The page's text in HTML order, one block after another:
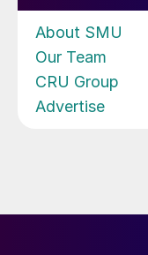
About SMU
Our Team
CRU Group
Advertise